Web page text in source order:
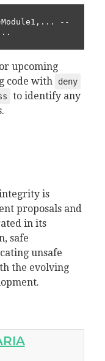
--
upcoming
code with
deny
to identify any
is
proposals and
in its
safe
unsafe
the evolving